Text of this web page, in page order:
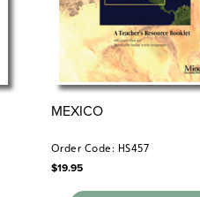
MEXICO
Order Code: HS457
$19.95